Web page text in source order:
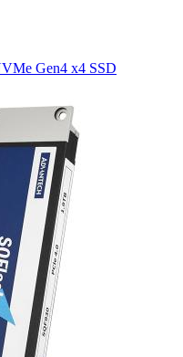
Gen4 x4 SSD